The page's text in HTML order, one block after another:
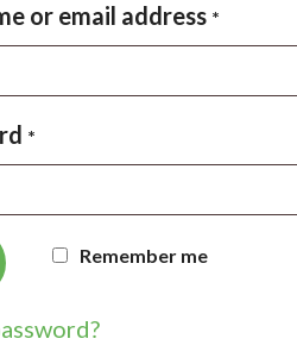
or email address *
*
Remember me